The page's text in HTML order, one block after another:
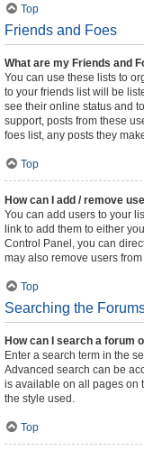
Top
Friends and Foes
What are my Friends and
You can use these lists to
to your friends list will be
see their online status and
support, posts from these
foes list, any posts they
Top
How can I add / remove
You can add users to your
link to add them to either
Control Panel, you can
may also remove users
Top
Searching the
How can I search a forum
Enter a search term in the
Advanced search can be
is available on all pages on
the style used.
Top